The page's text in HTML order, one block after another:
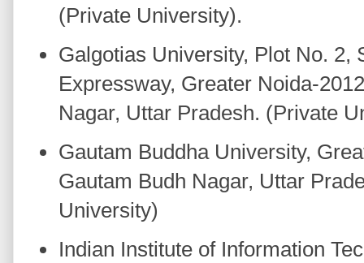
(Private University).
Galgotias University, Plot No. 2,
Expressway, Greater Noida-
Nagar, Uttar Pradesh. (Private
Gautam Buddha University,
Gautam Budh Nagar, Uttar
University)
Indian Institute of Information